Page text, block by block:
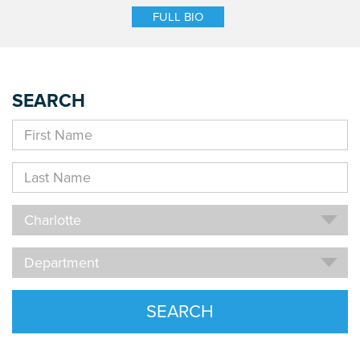
FULL BIO
SEARCH
First
Name
Last
Name
Location
Charlotte
Department
Department
SEARCH